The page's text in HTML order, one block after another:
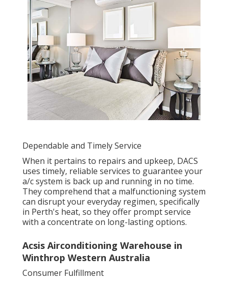
Dependable and Timely Service
When it pertains to repairs and upkeep, DACS
uses timely, reliable services to guarantee your
a/c system is back up and running in no time.
They comprehend that a malfunctioning system
can disrupt your everyday regimen, specifically
in Perth's heat, so they offer prompt service
with a concentrate on long-lasting options.
Acsis Airconditioning Warehouse in
Winthrop Western Australia
Consumer Fulfillment